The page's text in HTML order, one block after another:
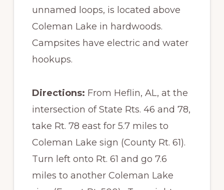
unnamed loops, is located above
Coleman Lake in hardwoods.
Campsites have electric and water
hookups.
Directions: From Heflin, AL, at the
intersection of State Rts. 46 and 78,
take Rt. 78 east for 5.7 miles to
Coleman Lake sign (County Rt. 61).
Turn left onto Rt. 61 and go 7.6
miles to another Coleman Lake